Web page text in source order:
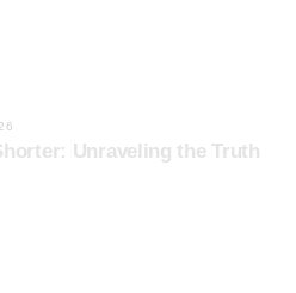
Unraveling the Truth